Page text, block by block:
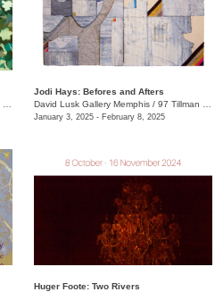
Jodi Hays: Befores and Afters
David Lusk Gallery Memphis / 97 Tillman St.
January 3, 2025 - February 8, 2025
Huger Foote: Two Rivers